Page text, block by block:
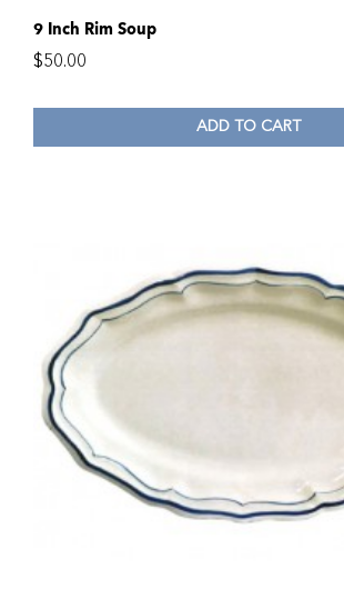
9 Inch Rim Soup
$50.00
ADD TO CART